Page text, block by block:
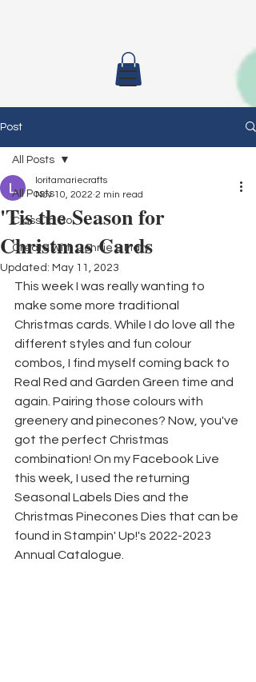
Post
All Posts
Class To Go
Create with Connie & Mary
All Posts
'Tis the Season for
Christmas Cards
loritamariecrafts
Nov 10, 2022 2 min read
Updated: May 11, 2023
This week I was really wanting to
make some more traditional
Christmas cards. While I do love all the
different styles and fun colour
combos, I find myself coming back to
Real Red and Garden Green time and
again. Pairing those colours with
greenery and pinecones? Now, you've
got the perfect Christmas
combination! On my Facebook Live
this week, I used the returning
Seasonal Labels Dies and the
Christmas Pinecones Dies that can be
found in Stampin' Up!'s 2022-2023
Annual Catalogue.